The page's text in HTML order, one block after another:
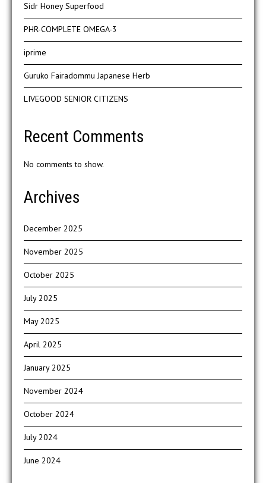
Sidr Honey Superfood
PHR-COMPLETE OMEGA-3
iprime
Guruko Fairadommu Japanese Herb
LIVEGOOD SENIOR CITIZENS
Recent Comments
No comments to show.
Archives
December 2025
November 2025
October 2025
July 2025
May 2025
April 2025
January 2025
November 2024
October 2024
July 2024
June 2024